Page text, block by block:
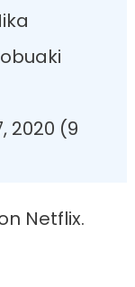
2020 (9
Netflix.